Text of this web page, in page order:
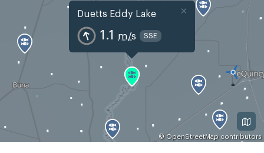
Duetts Eddy Lake
1.1 m/s SSE
×
©OpenStreetMapcontributors
GMT-5